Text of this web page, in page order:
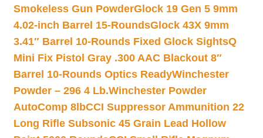
Smokeless Gun PowderGlock 19 Gen 5 9mm
4.02-inch Barrel 15-RoundsGlock 43X 9mm
3.41″ Barrel 10-Rounds Fixed Glock SightsQ
Mini Fix Pistol Gray .300 AAC Blackout 8″
Barrel 10-Rounds Optics ReadyWinchester
Powder – 296 4 Lb.Winchester Powder
AutoComp 8lbCCI Suppressor Ammunition 22
Long Rifle Subsonic 45 Grain Lead Hollow